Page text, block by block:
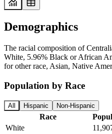
Demographics
The racial composition of
White, 5.96% Black or African
for other race, Asian, Native
Population by Race
All Hispanic Non-Hispanic
Race
White